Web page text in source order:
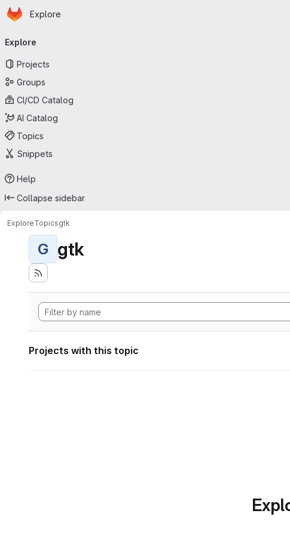
Skip to main content
Homepage
Explore
navigation
Explore
Projects
Groups
CI/CD Catalog
AI Catalog
Topics
Snippets
Help
Collapse sidebar
ExploreTopicsgtk
G gtk
Projects with this topic